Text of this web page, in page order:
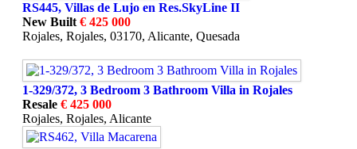
RS445, Villas de Lujo en Res.SkyLine II
New Built € 425 000
Rojales, Rojales, 03170, Alicante, Quesada
1-329/372, 3 Bedroom 3 Bathroom Villa in Rojales
Resale € 425 000
Rojales, Rojales, Alicante